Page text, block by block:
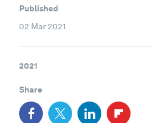
Published
02 Mar 2021
2021
Share